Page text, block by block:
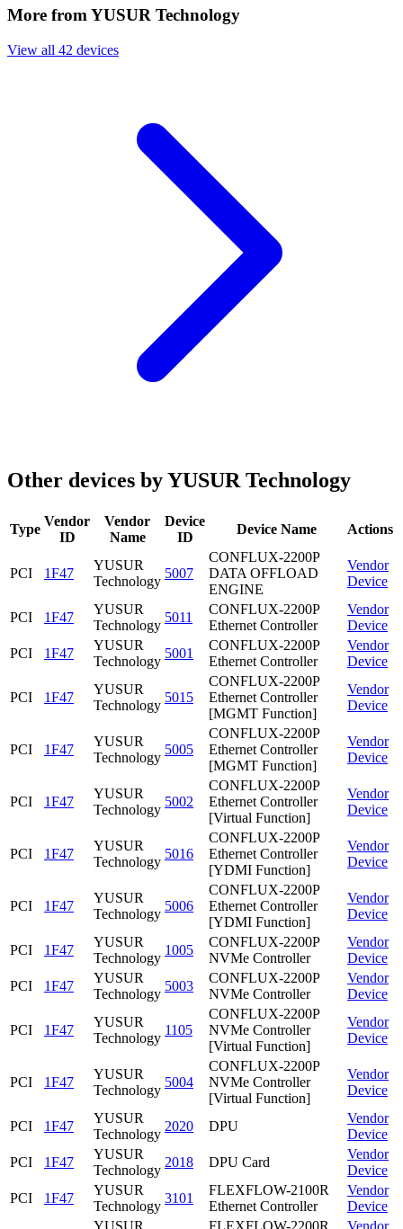
More from YUSUR Technology
View all 42 devices
Other devices by YUSUR Technology
Type
Vendor
ID
Vendor
Name
Device
ID
Device Name Actions
PCI 1F47
YUSUR
Technology
5007
CONFLUX-2200P
DATA OFFLOAD
ENGINE
Vendor
Device
PCI 1F47
YUSUR
Technology
5011
CONFLUX-2200P
Ethernet Controller
Vendor
Device
PCI
1F47
YUSUR
Technology
5001
CONFLUX-2200P
Ethernet Controller
Vendor
Device
PCI 1F47
YUSUR
Technology
5015
CONFLUX-2200P
Ethernet Controller
[MGMT Function]
Vendor
Device
PCI 1F47
YUSUR
Technology
5005
CONFLUX-2200P
Ethernet Controller
[MGMT Function]
Vendor
Device
PCI 1F47
YUSUR
Technology
5002
CONFLUX-2200P
Ethernet Controller
[Virtual Function]
Vendor
Device
PCI 1F47
YUSUR
Technology
5016
CONFLUX-2200P
Ethernet Controller
[YDMI Function]
Vendor
Device
PCI 1F47
YUSUR
Technology
5006
CONFLUX-2200P
Ethernet Controller
[YDMI Function]
Vendor
Device
PCI 1F47
YUSUR
Technology
1005
CONFLUX-2200P
NVMe Controller
Vendor
Device
PCI
1F47
YUSUR
Technology
5003
CONFLUX-2200P
NVMe Controller
Vendor
Device
PCI 1F47
YUSUR
Technology
1105
CONFLUX-2200P
NVMe Controller
[Virtual Function]
Vendor
Device
PCI 1F47
YUSUR
Technology
5004
CONFLUX-2200P
NVMe Controller
[Virtual Function]
Vendor
Device
PCI 1F47
YUSUR
Technology
2020 DPU
Vendor
Device
PCI
1F47
YUSUR
Technology
2018 DPU Card
Vendor
Device
PCI
1F47
YUSUR
Technology
3101
FLEXFLOW-2100R
Ethernet Controller
Vendor
Device
YUSUR FLEXFLOW-2200R Vendor